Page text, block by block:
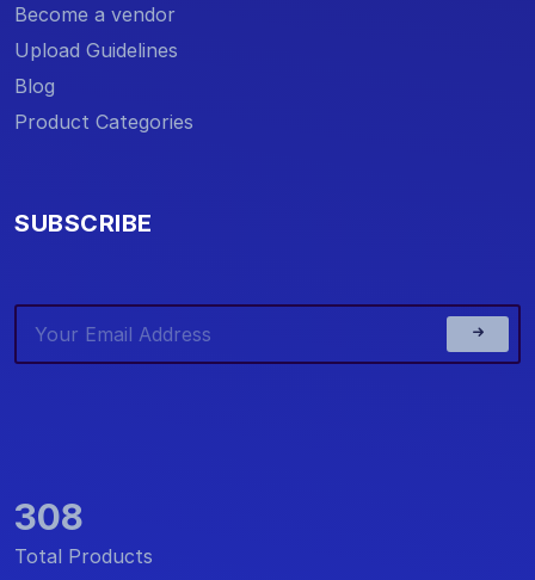
Become a vendor
Upload Guidelines
Blog
Product Categories
SUBSCRIBE
308
Total Products